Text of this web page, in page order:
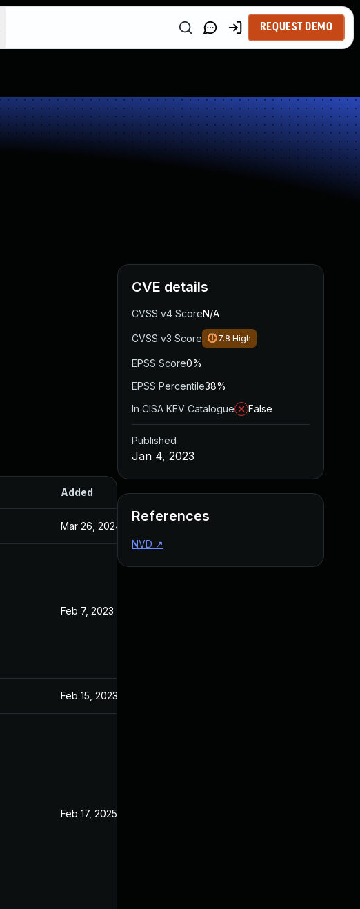
REQUEST DEMO
Added Published
Mar 26, 2024
Feb 7, 2023
Feb 15, 2023
Feb 17, 2025
CVE details
CVSS v4 ScoreN/A
CVSS v3 Score 7.8 High
EPSS Score0%
EPSS Percentile38%
In CISA KEV Catalogue
False
Published
Jan 4, 2023
References
NVD ↗